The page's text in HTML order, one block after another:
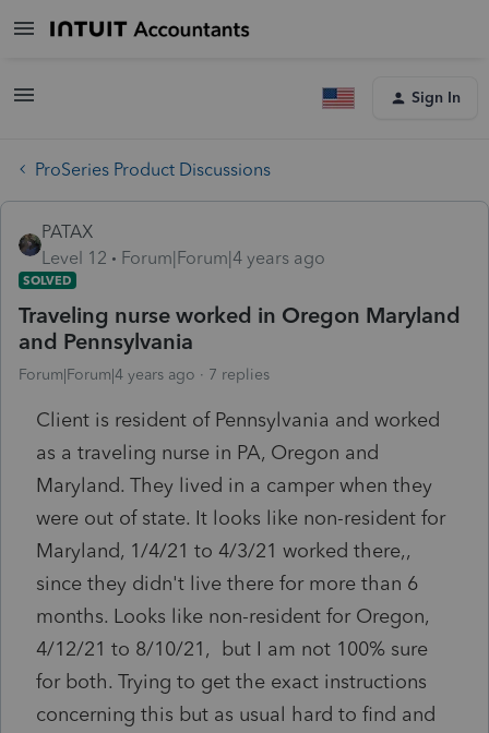
Sign In
ProSeries Product Discussions
PATAX
Level 12
Forum|Forum|4 years ago
SOLVED
Traveling nurse worked in Oregon Maryland
and Pennsylvania
Forum|Forum|4 years ago 7 replies
Client is resident of Pennsylvania and worked
as a traveling nurse in PA, Oregon and
Maryland. They lived in a camper when they
were out of state. It looks like non-resident for
Maryland, 1/4/21 to 4/3/21 worked there,,
since they didn't live there for more than 6
months. Looks like non-resident for Oregon,
4/12/21 to 8/10/21, but I am not 100% sure
for both. Trying to get the exact instructions
concerning this but as usual hard to find and